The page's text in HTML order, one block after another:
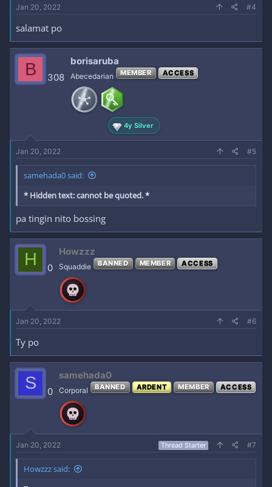
Jan 20, 2022 #4
salamat po
B 308
borisaruba
Abecedarian MEMBER ACCESS
4y Silver
Jan 20, 2022 #5
samehada0 said:
* Hidden text: cannot be quoted. *
pa tingin nito bossing
H 0
Howzzz
Squaddie BANNED MEMBER ACCESS
Jan 20, 2022 #6
Ty po
S 0
samehada0
Corporal BANNED ARDENT MEMBER ACCESS
Jan 20, 2022 Thread Starter #7
Howzzz said: